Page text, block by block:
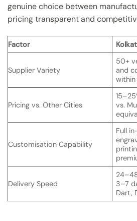
genuine choice between
pricing transparent and
Factor
Supplier Variety
50+
and
within
Pricing vs. Other Cities
vs.
Customisation Capability
Full
Delivery Speed
3–7
Dart,